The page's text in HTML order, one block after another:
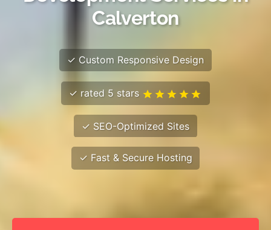
Calverton
✓ Custom Responsive Design
✓ rated 5 stars
✓ SEO-Optimized Sites
✓ Fast & Secure Hosting